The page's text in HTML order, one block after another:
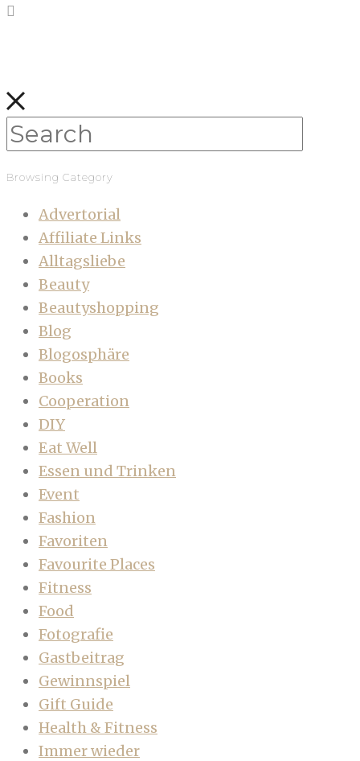
Browsing Category
Advertorial
Affiliate Links
Alltagsliebe
Beauty
Beautyshopping
Blog
Blogosphäre
Books
Cooperation
DIY
Eat Well
Essen und Trinken
Event
Fashion
Favoriten
Favourite Places
Fitness
Food
Fotografie
Gastbeitrag
Gewinnspiel
Gift Guide
Health & Fitness
Immer wieder